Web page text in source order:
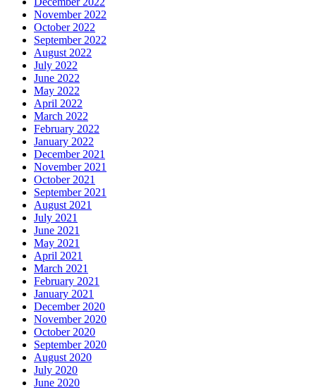
November 2022
October 2022
September 2022
August 2022
July 2022
June 2022
May 2022
April 2022
March 2022
February 2022
January 2022
December 2021
November 2021
October 2021
September 2021
August 2021
July 2021
June 2021
May 2021
April 2021
March 2021
February 2021
January 2021
December 2020
November 2020
October 2020
September 2020
August 2020
July 2020
June 2020